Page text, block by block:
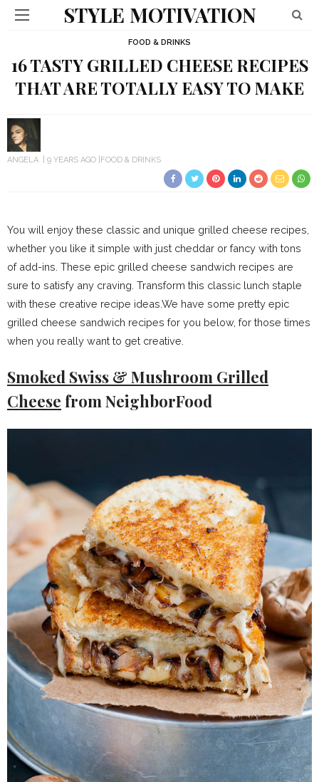
STYLE MOTIVATION
FOOD & DRINKS
16 TASTY GRILLED CHEESE RECIPES
THAT ARE TOTALLY EASY TO MAKE
ANGELA 9 YEARS AGO FOOD & DRINKS
You will enjoy these classic and unique grilled cheese recipes,
whether you like it simple with just cheddar or fancy with tons
of add-ins. These epic grilled cheese sandwich recipes are
sure to satisfy any craving. Transform this classic lunch staple
with these creative recipe ideas.We have some pretty epic
grilled cheese sandwich recipes for you below, for those times
when you really want to get creative.
Smoked Swiss & Mushroom Grilled
Cheese from NeighborFood